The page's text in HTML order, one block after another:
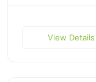
View Details